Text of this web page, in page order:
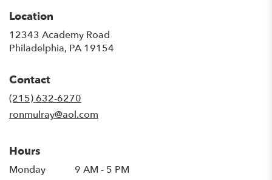
Location
12343 Academy Road
Philadelphia, PA 19154
Contact
(215) 632-6270
ronmulray@aol.com
Hours
Monday
9 AM - 5 PM